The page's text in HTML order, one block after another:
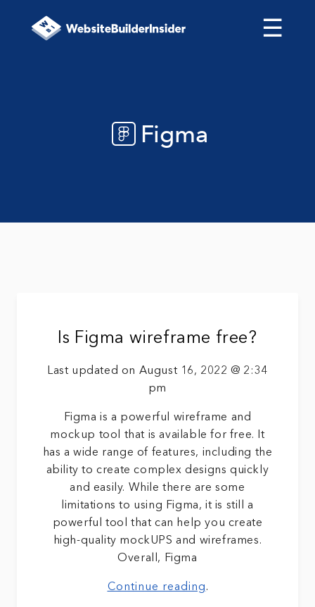
☰
Figma
Is Figma wireframe free?
Last updated on August 16, 2022 @ 2:34
pm
Figma is a powerful wireframe and
mockup tool that is available for free. It
has a wide range of features, including the
ability to create complex designs quickly
and easily. While there are some
limitations to using Figma, it is still a
powerful tool that can help you create
high-quality mockUPS and wireframes.
Overall, Figma
Continue reading.